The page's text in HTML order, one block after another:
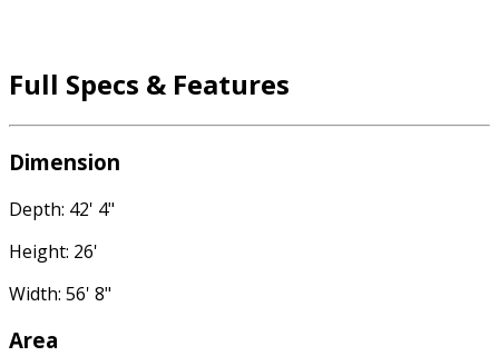
Full Specs & Features
Dimension
Depth: 42' 4"
Height: 26'
Width: 56' 8"
Area